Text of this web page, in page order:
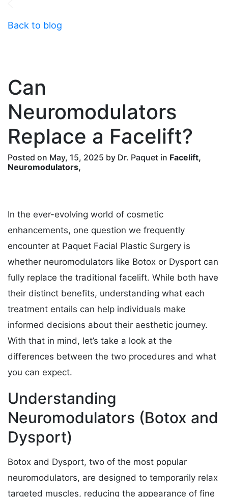
Back to blog
Can
Neuromodulators
Replace a Facelift?
Posted on May, 15, 2025 by Dr. Paquet in Facelift,
Neuromodulators,
In the ever-evolving world of cosmetic
enhancements, one question we frequently
encounter at Paquet Facial Plastic Surgery is
whether neuromodulators like Botox or Dysport can
fully replace the traditional facelift. While both have
their distinct benefits, understanding what each
treatment entails can help individuals make
informed decisions about their aesthetic journey.
With that in mind, let’s take a look at the
differences between the two procedures and what
you can expect.
Understanding
Neuromodulators (Botox and
Dysport)
Botox and Dysport, two of the most popular
neuromodulators, are designed to temporarily relax
targeted muscles, reducing the appearance of fine